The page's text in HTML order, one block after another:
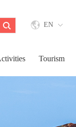
EN
Tourism